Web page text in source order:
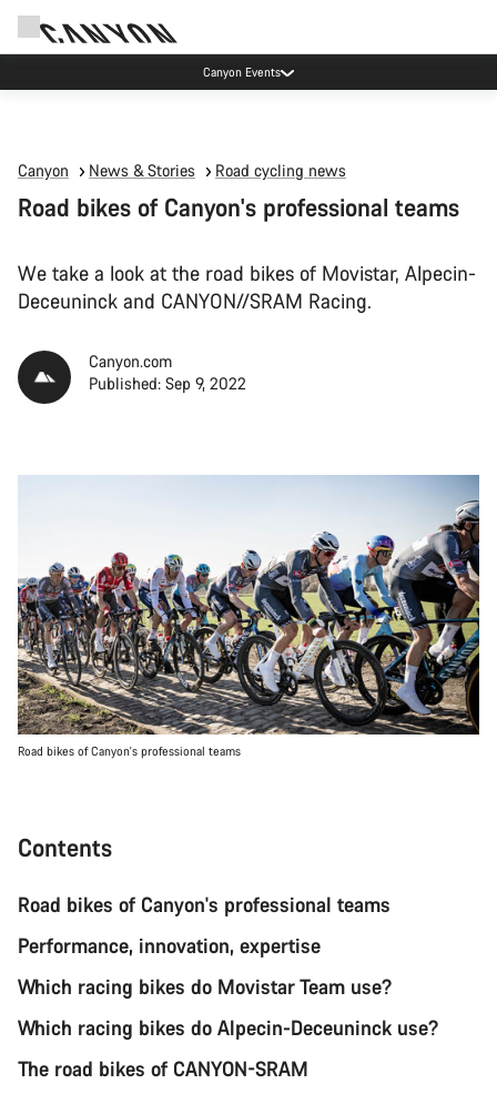
Canyon test rides
Canyon News & Stories Road cycling news
Road bikes of Canyon's professional teams
We take a look at the road bikes of Movistar, Alpecin-
Deceuninck and CANYON//SRAM Racing.
Canyon.com
Published: Sep 9, 2022
Road bikes of Canyon's professional teams
Contents
Road bikes of Canyon's professional teams
Performance, innovation, expertise
Which racing bikes do Movistar Team use?
Which racing bikes do Alpecin-Deceuninck use?
The road bikes of CANYON-SRAM